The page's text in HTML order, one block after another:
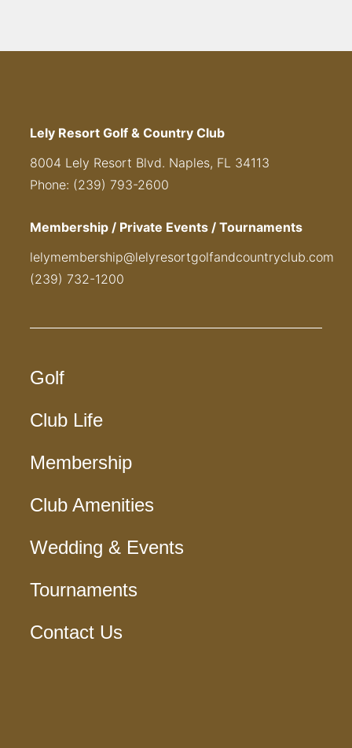
Lely Resort Golf & Country Club
8004 Lely Resort Blvd. Naples, FL 34113
Phone: (239) 793-2600
Membership / Private Events / Tournaments
lelymembership@lelyresortgolfandcountryclub.com
(239) 732-1200
Golf
Club Life
Membership
Club Amenities
Wedding & Events
Tournaments
Contact Us